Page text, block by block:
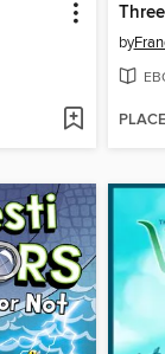
by